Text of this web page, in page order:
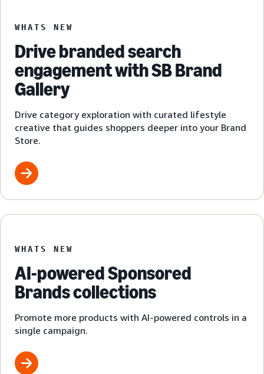
WHATS NEW
Drive branded search
engagement with SB Brand
Gallery
Drive category exploration with curated lifestyle
creative that guides shoppers deeper into your Brand
Store.
WHATS NEW
AI-powered Sponsored
Brands collections
Promote more products with AI-powered controls in a
single campaign.